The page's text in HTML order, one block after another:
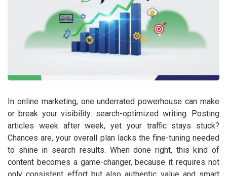
In online marketing, one underrated powerhouse can make
or break your visibility: search-optimized writing. Posting
articles week after week, yet your traffic stays stuck?
Chances are, your overall plan lacks the fine-tuning needed
to shine in search results. When done right, this kind of
content becomes a game-changer, because it requires not